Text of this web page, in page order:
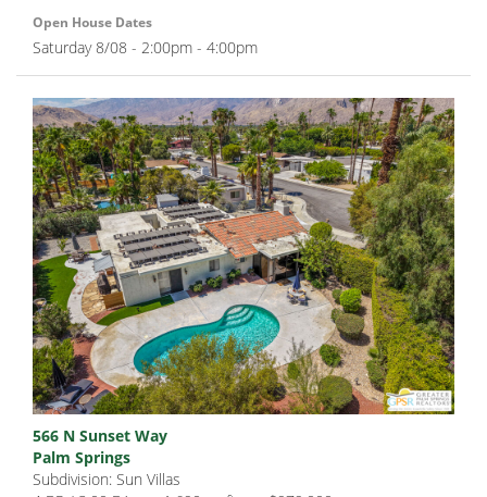
Open House Dates
Saturday 8/08 - 2:00pm - 4:00pm
566 N Sunset Way
Palm Springs
Subdivision: Sun Villas